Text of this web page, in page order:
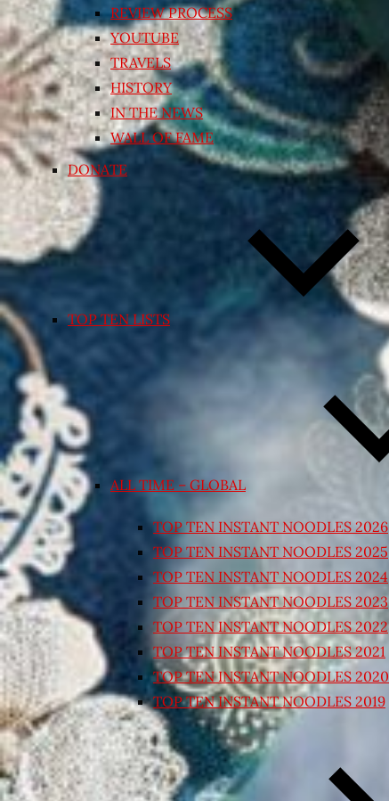
REVIEW PROCESS
YOUTUBE
TRAVELS
HISTORY
IN THE NEWS
WALL OF FAME
DONATE
TOP TEN LISTS
ALL TIME – GLOBAL
TOP TEN INSTANT NOODLES 2026
TOP TEN INSTANT NOODLES 2025
TOP TEN INSTANT NOODLES 2024
TOP TEN INSTANT NOODLES 2023
TOP TEN INSTANT NOODLES 2022
TOP TEN INSTANT NOODLES 2021
TOP TEN INSTANT NOODLES 2020
TOP TEN INSTANT NOODLES 2019